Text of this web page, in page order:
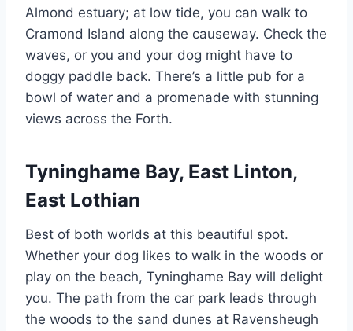
Almond estuary; at low tide, you can walk to
Cramond Island along the causeway. Check the
waves, or you and your dog might have to
doggy paddle back. There’s a little pub for a
bowl of water and a promenade with stunning
views across the Forth.
Tyninghame Bay, East Linton,
East Lothian
Best of both worlds at this beautiful spot.
Whether your dog likes to walk in the woods or
play on the beach, Tyninghame Bay will delight
you. The path from the car park leads through
the woods to the sand dunes at Ravensheugh